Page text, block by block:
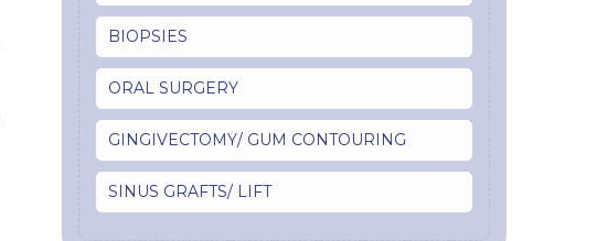
BIOPSIES
ORAL SURGERY
GINGIVECTOMY/ GUM CONTOURING
SINUS GRAFTS/ LIFT